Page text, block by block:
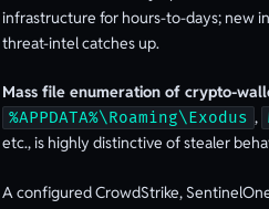
infrastructure for hours-to-days; new
threat-intel catches up.
Mass file enumeration of crypto-
%APPDATA%\Roaming\Exodus ,
etc., is highly distinctive of stealer
A configured CrowdStrike,